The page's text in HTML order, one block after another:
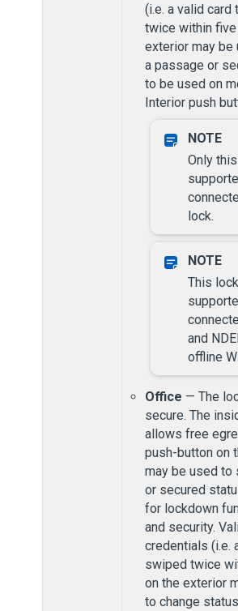
(i.e. a valid
twice within
exterior may be
a passage or
to be used on
Interior push
Only
lock.
This
and
offline
Office — The
secure. The
allows free
push-button on
may be used to
or secured
for lockdown
and security.
credentials (i.e.
swiped twice
on the exterior
to change